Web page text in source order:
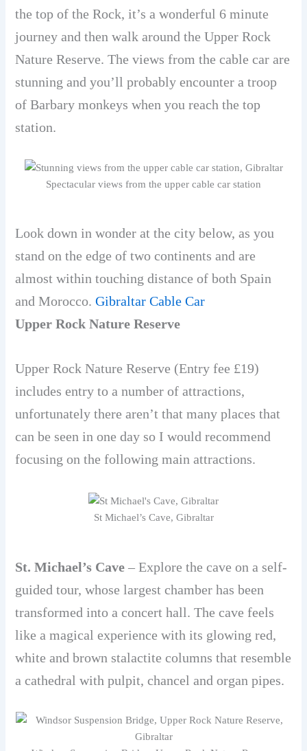
the top of the Rock, it’s a wonderful 6 minute
journey and then walk around the Upper Rock
Nature Reserve. The views from the cable car are
stunning and you’ll probably encounter a troop
of Barbary monkeys when you reach the top
station.
Spectacular views from the upper cable car station
Look down in wonder at the city below, as you
stand on the edge of two continents and are
almost within touching distance of both Spain
and Morocco.Gibraltar Cable Car
Upper Rock Nature Reserve
Upper Rock Nature Reserve (Entry fee £19)
includes entry to a number of attractions,
unfortunately there aren’t that many places that
can be seen in one day so I would recommend
focusing on the following main attractions.
St Michael’s Cave, Gibraltar
St. Michael’s Cave– Explore the cave on a self-
guided tour, whose largest chamber has been
transformed into a concert hall. The cave feels
like a magical experience with its glowing red,
white and brown stalactite columns that resemble
a cathedral with pulpit, chancel and organ pipes.